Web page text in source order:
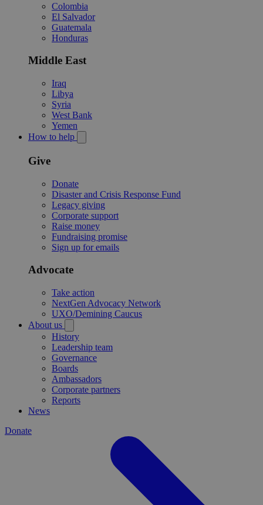
Colombia
El Salvador
Guatemala
Honduras
Middle East
Iraq
Libya
Syria
West Bank
Yemen
How to help
Give
Donate
Disaster and Crisis Response Fund
Legacy giving
Corporate support
Raise money
Fundraising promise
Sign up for emails
Advocate
Take action
NextGen Advocacy Network
UXO/Demining Caucus
About us
History
Leadership team
Governance
Boards
Ambassadors
Corporate partners
Reports
News
Donate